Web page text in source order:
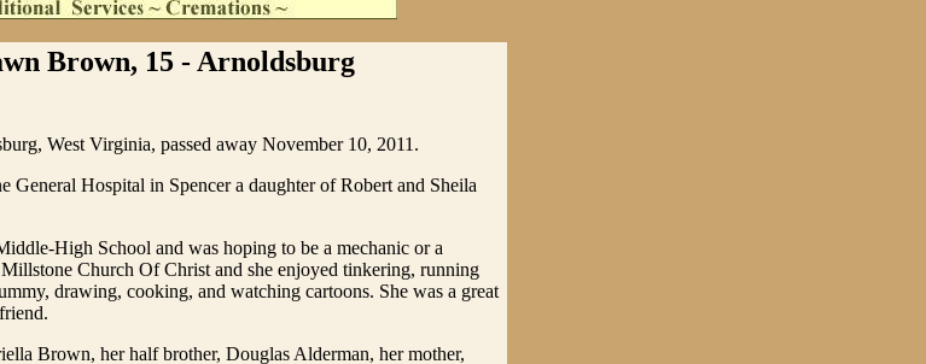
Brown, 15 - Arnoldsburg
West Virginia, passed away November 10, 2011.
General Hospital in Spencer a daughter of Robert and Sheila
High School and was hoping to be a mechanic or a
Church Of Christ and she enjoyed tinkering, running
drawing, cooking, and watching cartoons. She was a great
Brown, her half brother, Douglas Alderman, her mother,